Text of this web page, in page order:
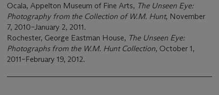
Ocala, Appelton Museum of Fine Arts, The Unseen Eye:
Photography from the Collection of W.M. Hunt, November
7, 2010–January 2, 2011.
Rochester, George Eastman House, The Unseen Eye:
Photographs from the W.M. Hunt Collection, October 1,
2011–February 19, 2012.